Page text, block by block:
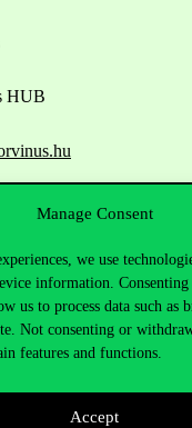
Manage Consent
we use
information. Consenting
us to process data such as
Not consenting or
features and functions.
Accept
HUB